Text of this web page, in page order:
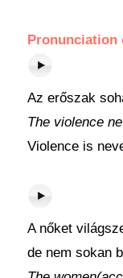
Pronunciation
Az erőszak
The violence
Violence is
A nőket
de nem sokan